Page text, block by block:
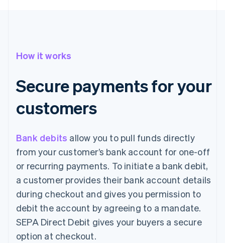
How it works
Secure payments for your
customers
Bank debits allow you to pull funds directly
from your customer’s bank account for one-off
or recurring payments. To initiate a bank debit,
a customer provides their bank account details
during checkout and gives you permission to
debit the account by agreeing to a mandate.
SEPA Direct Debit gives your buyers a secure
option at checkout.